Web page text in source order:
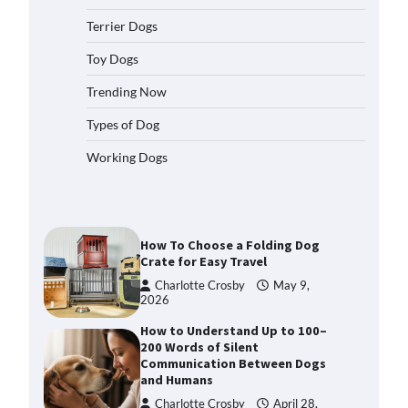
Terrier Dogs
Toy Dogs
Trending Now
Types of Dog
Working Dogs
2026
How to Pick the Safest Dog Seat
Protection
Eleena Walker
How To Pick a Heavy-Duty Dog
Crate for Large Dogs
How To Choose a Folding Dog
Crate for Easy Travel
Charlotte Crosby
May 9,
2026
How to Understand Up to 100–
200 Words of Silent
Communication Between Dogs
and Humans
Charlotte Crosby April 28,